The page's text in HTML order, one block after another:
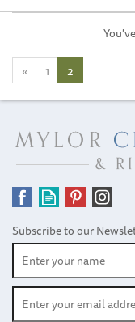
« 1 2
Subscribe to our